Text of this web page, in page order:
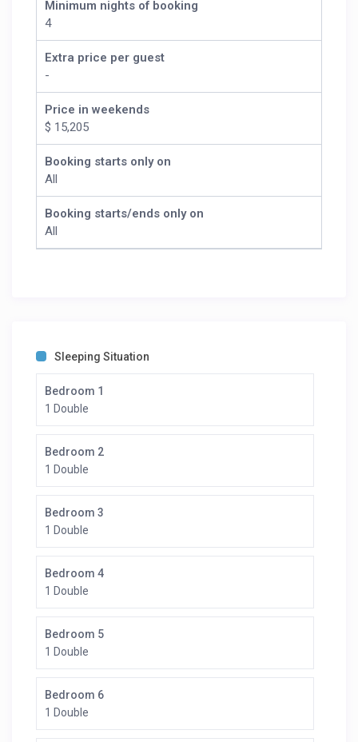
Minimum nights of booking
4
Extra price per guest
-
Price in weekends
$ 15,205
Booking starts only on
All
Booking starts/ends only on
All
Sleeping Situation
Bedroom 1
1 Double
Bedroom 2
1 Double
Bedroom 3
1 Double
Bedroom 4
1 Double
Bedroom 5
1 Double
Bedroom 6
1 Double